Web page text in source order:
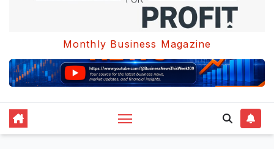
Monthly Business Magazine